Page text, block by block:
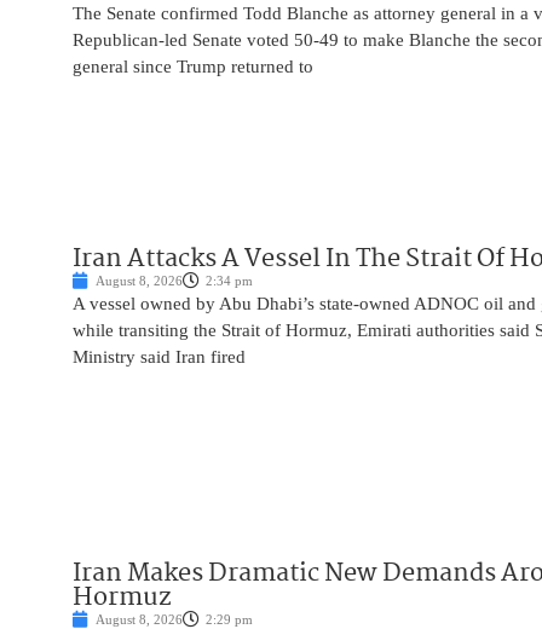
The Senate confirmed Todd Blanche as attorney general in a
Republican-led Senate voted 50-49 to make Blanche the
general since Trump returned to
Iran Attacks A Vessel In The Strait Of
August 8, 2026 2:34 pm
A vessel owned by Abu Dhabi’s state-owned ADNOC oil and
while transiting the Strait of Hormuz, Emirati authorities said
Ministry said Iran fired
Iran Makes Dramatic New Demands
Hormuz
August 8, 2026 2:29 pm